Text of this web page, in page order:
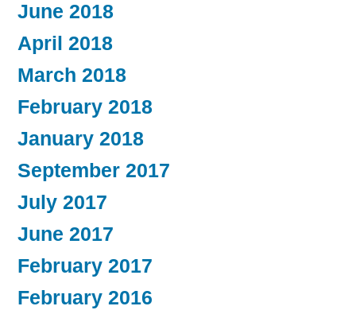
June 2018
April 2018
March 2018
February 2018
January 2018
September 2017
July 2017
June 2017
February 2017
February 2016